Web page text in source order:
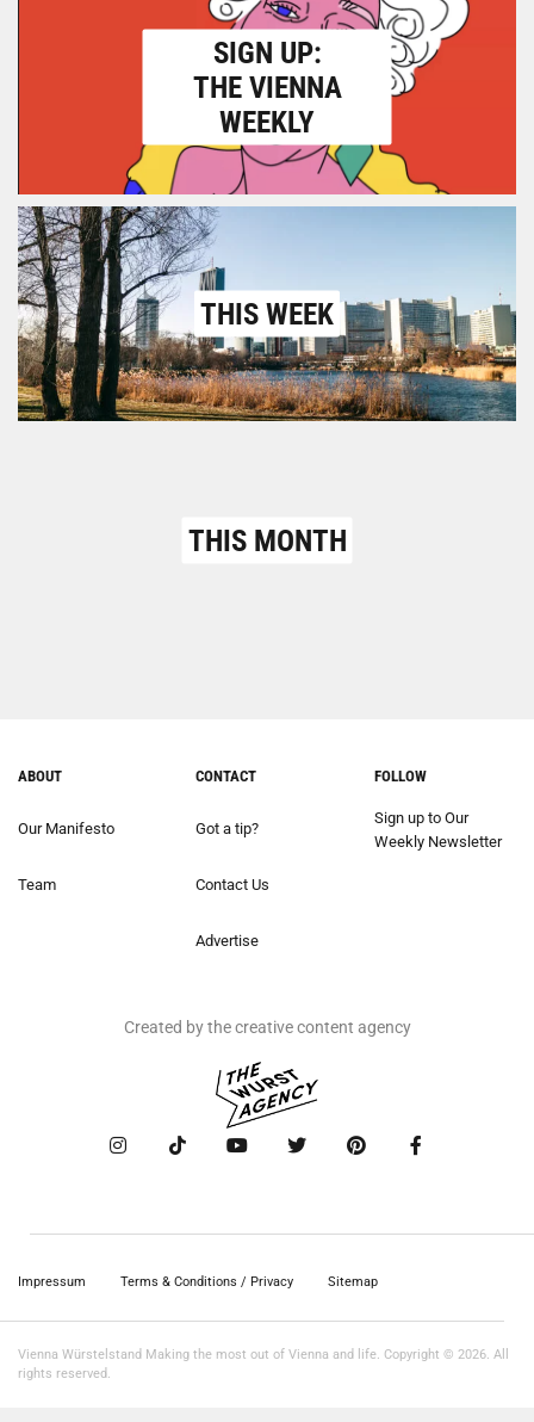
SIGN UP:
THE VIENNA
WEEKLY
THIS WEEK
THIS MONTH
ABOUT
Our Manifesto
Team
CONTACT
Got a tip?
Contact Us
Advertise
FOLLOW
Sign up to Our
Weekly Newsletter
Created by the creative content agency
Impressum Terms & Conditions / Privacy Sitemap
Vienna Würstelstand Making the most out of Vienna and life. Copyright © 2026. All
rights reserved.